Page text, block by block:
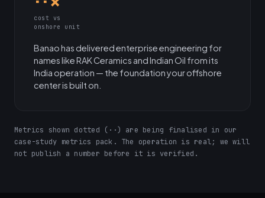
cost vs
onshore unit
Banao has delivered enterprise engineering for
names like RAK Ceramics and Indian Oil from its
India operation — the foundation your offshore
center is built on.
Metrics shown dotted (··) are being finalised in our
case-study metrics pack. The operation is real; we will
not publish a number before it is verified.